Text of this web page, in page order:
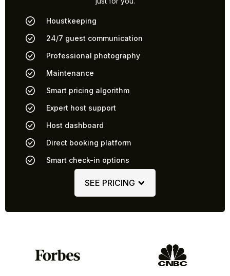
Houstkeeping
24/7 guest communication
Professional photography
Maintenance
Smart pricing algorithm
Expert host support
Host dashboard
Direct booking platform
Smart check-in options
SEE PRICING